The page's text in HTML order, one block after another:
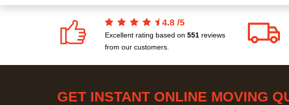
4.8 /5
Excellent rating based on 551 reviews
from our customers.
GET INSTANT ONLINE MOVING